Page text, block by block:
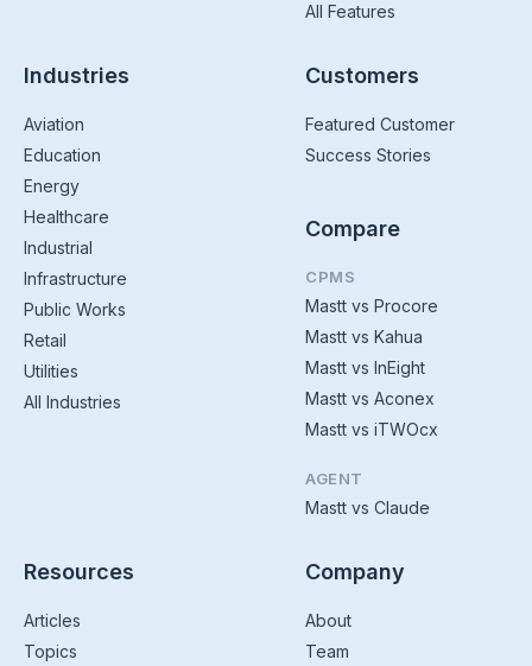
All Features
Industries
Aviation
Education
Energy
Healthcare
Industrial
Infrastructure
Public Works
Retail
Utilities
All Industries
Customers
Featured Customer
Success Stories
Compare
CPMS
Mastt vs Procore
Mastt vs Kahua
Mastt vs InEight
Mastt vs Aconex
Mastt vs iTWOcx
AGENT
Mastt vs Claude
Resources
Articles
Topics
Company
About
Team